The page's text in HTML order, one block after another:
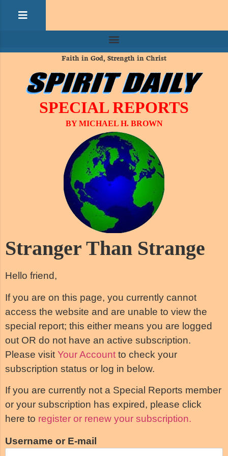
Faith in God, Strength in Christ
SPECIAL REPORTS
BY MICHAEL H. BROWN
Stranger Than Strange
Hello friend,
If you are on this page, you currently cannot
access the website and are unable to view the
special report; this either means you are logged
out OR do not have an active subscription.
Please visit Your Account to check your
subscription status or log in below.
If you are currently not a Special Reports member
or your subscription has expired, please click
here to register or renew your subscription.
Username or E-mail